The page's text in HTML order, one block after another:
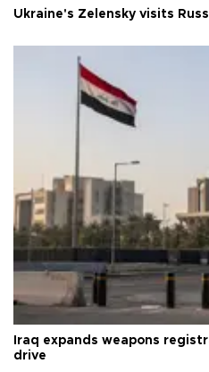
Ukraine's Zelensky visits
Iraq expands weapons
drive